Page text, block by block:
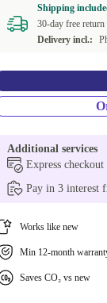
Shipping
30-day free return
Delivery incl.:
Additional services
Express checkout
Pay in 3 interest
Works like new
Min 12-month
Saves CO₂ vs new